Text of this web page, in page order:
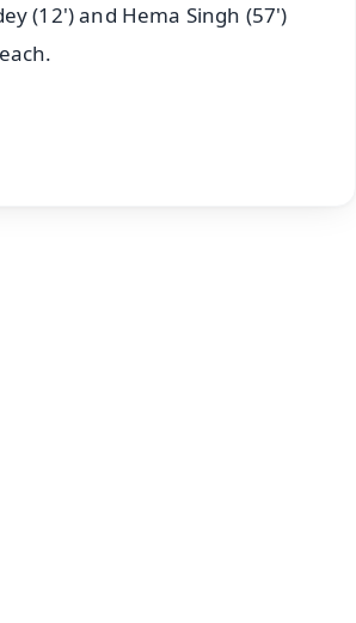
(12') and Hema Singh (57')